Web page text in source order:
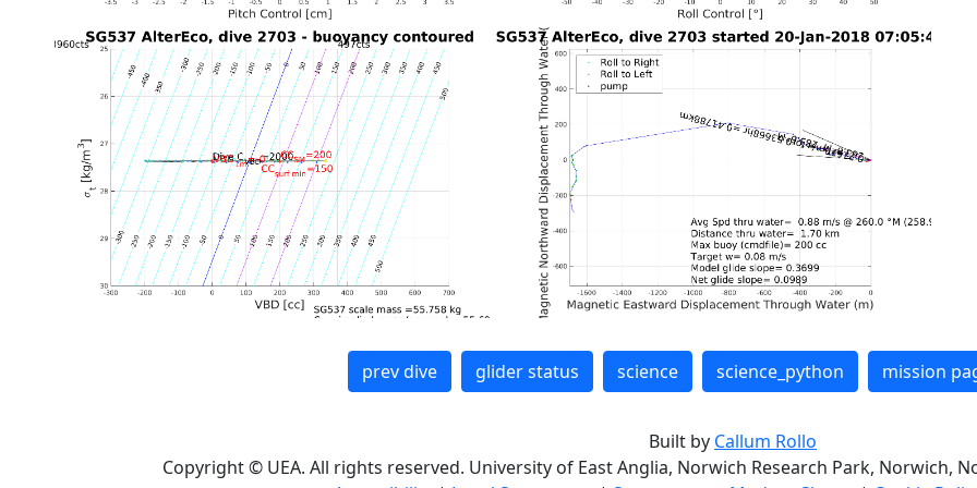
prev dive glider status science science_python mission
Built by Callum Rollo
Copyright © UEA. All rights reserved. University of East Anglia, Norwich Research Park, Norwich,